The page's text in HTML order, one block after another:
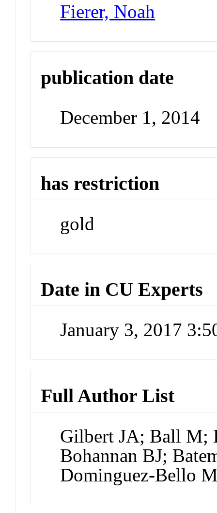
Fierer, Noah
publication date
December 1, 2014
has restriction
gold
Date in CU Experts
January 3, 2017
Full Author List
Gilbert JA; Ball M;
Bohannan BJ;
Dominguez-Bello